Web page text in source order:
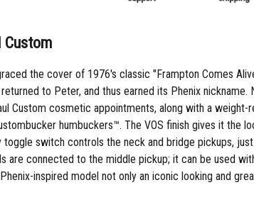
Custom
the cover of 1976's classic "Frampton Comes
to Peter, and thus earned its Phenix
Custom cosmetic appointments, along with a
humbuckers™. The VOS finish gives it the
switch controls the neck and bridge pickups,
are connected to the middle pickup; it can be used
inspired model not only an iconic looking and